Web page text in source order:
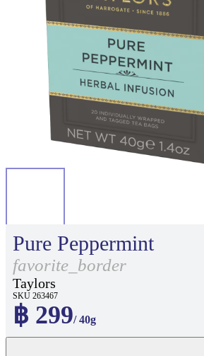
Pure Peppermint
favorite_border
Taylors
SKU 263467
฿ 299/ 40g